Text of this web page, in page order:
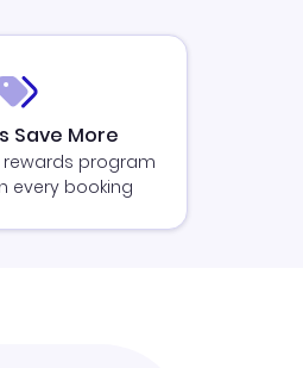
Save More
rewards program
every booking